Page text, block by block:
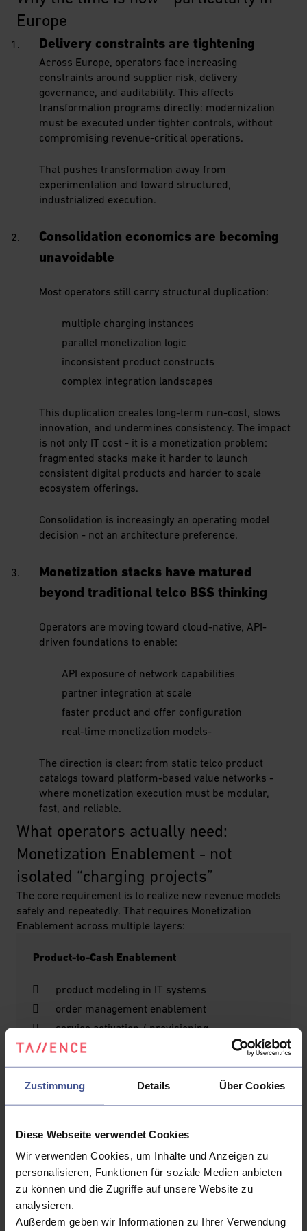
Zustimmung Details Über Cookies
Diese Webseite verwendet Cookies
Wir verwenden Cookies, um Inhalte und Anzeigen zu
personalisieren, Funktionen für soziale Medien anbieten
zu können und die Zugriffe auf unsere Website zu
analysieren.
Außerdem geben wir Informationen zu Ihrer Verwendung
Europe
Delivery constraints are tightening
Across Europe, operators face increasing
constraints around supplier risk, delivery
governance, and auditability. This affects
transformation programs directly: modernization
must be executed under tighter controls, without
compromising revenue-critical operations.
That pushes transformation away from
experimentation and toward structured,
industrialized execution.
Consolidation economics are becoming
unavoidable
Most operators still carry structural duplication:
multiple charging instances
parallel monetization logic
inconsistent product constructs
complex integration landscapes
This duplication creates long-term run-cost, slows
innovation, and undermines consistency. The impact
is not only IT cost - it is a monetization problem:
fragmented stacks make it harder to launch
consistent digital products and harder to scale
ecosystem offerings.
Consolidation is increasingly an operating model
decision - not an architecture preference.
Monetization stacks have matured
beyond traditional telco BSS thinking
Operators are moving toward cloud-native, API-
driven foundations to enable:
API exposure of network capabilities
partner integration at scale
faster product and offer configuration
real-time monetization models-
The direction is clear: from static telco product
catalogs toward platform-based value networks -
where monetization execution must be modular,
fast, and reliable.
What operators actually need:
Monetization Enablement - not
isolated “charging projects”
The core requirement is to realize new revenue models
safely and repeatedly. That requires Monetization
Enablement across multiple layers:
Product-to-Cash Enablement
product modeling in IT systems
order management enablement
service activation / provisioning
OSS ↔ BSS integration
Charging Enablement (with OCS as a key
component)
payment enablement
collections and dunning
revenue assurance and optimization